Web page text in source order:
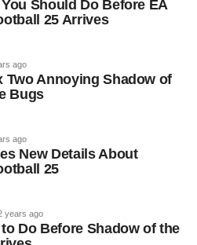
Should Do Before EA
25 Arrives
ago
Two Annoying Shadow of
Bugs
ago
New Details About
25
years ago
Do Before Shadow of the